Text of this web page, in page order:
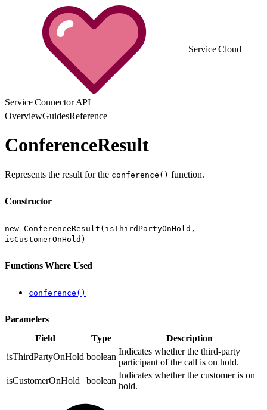
Service Cloud
Service Connector API
OverviewGuidesReference
ConferenceResult
Represents the result for the conference() function.
Constructor
new ConferenceResult(isThirdPartyOnHold,
isCustomerOnHold)
Functions Where Used
conference()
Parameters
Field
Type
Description
isThirdPartyOnHold boolean
Indicates whether the third-party
participant of the call is on hold.
isCustomerOnHold
boolean
Indicates whether the customer is on
hold.